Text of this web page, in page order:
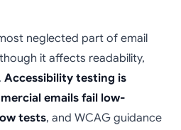
neglected part of email
it affects readability,
Accessibility testing is
emails fail low-
tests, and WCAG guidance